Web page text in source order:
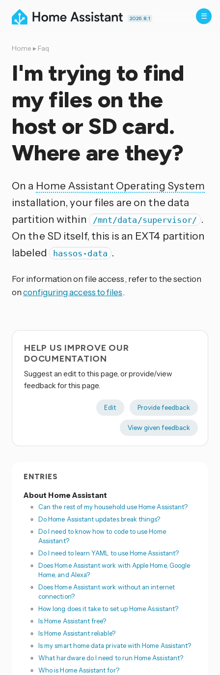
2026.8.1
Home ▸ Faq
I'm trying to find
my files on the
host or SD card.
Where are they?
On a Home Assistant Operating System
installation, your files are on the data
partition within
/mnt/data/supervisor/ .
On the SD itself, this is an EXT4 partition
labeled
hassos-data .
For information on file access, refer to the section
onconfiguring access to files.
HELP US IMPROVE OUR
DOCUMENTATION
Suggest an edit to this page, or provide/view
feedback for this page.
Edit Provide feedback
View given feedback
ENTRIES
About Home Assistant
Can the rest of my household use Home Assistant?
Do Home Assistant updates break things?
Do I need to know how to code to use Home
Assistant?
Do I need to learn YAML to use Home Assistant?
Does Home Assistant work with Apple Home, Google
Home, and Alexa?
Does Home Assistant work without an internet
connection?
How long does it take to set up Home Assistant?
Is Home Assistant free?
Is Home Assistant reliable?
Is my smart home data private with Home Assistant?
What hardware do I need to run Home Assistant?
Who is Home Assistant for?